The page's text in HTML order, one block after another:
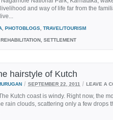
and way of life far from the
PHOTOBLOGS TRAVEL/TOURISM
, REHABILITATION, SETTLEMENT
hairstyle of Kutch
/ SEPTEMBER 22, 2011 / LEAVE A
Kutch coast is windy. Right now, the
rain clouds, scattering only a few